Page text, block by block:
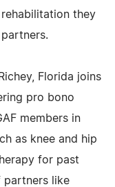
they
Florida joins
pro bono
members in
as knee and hip
for past
partners like